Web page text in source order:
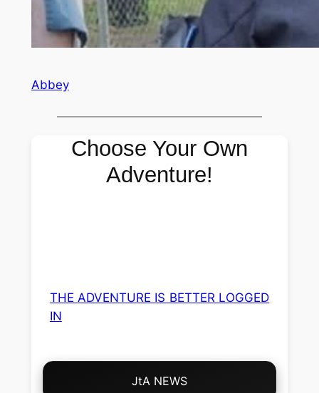
Abbey
Choose Your Own
Adventure!
THE ADVENTURE IS BETTER LOGGED
IN
Choose
Your
JtA NEWS